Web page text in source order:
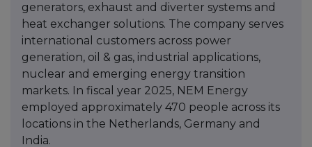
generators, exhaust and diverter systems and
heat exchanger solutions. The company serves
international customers across power
generation, oil & gas, industrial applications,
nuclear and emerging energy transition
markets. In fiscal year 2025, NEM Energy
employed approximately 470 people across its
locations in the Netherlands, Germany and
India.